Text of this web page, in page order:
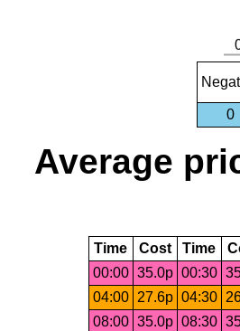
0
Average
Time Cost Time
00:00 35.0p 00:30
04:00
27.6p 04:30
08:00 35.0p 08:30